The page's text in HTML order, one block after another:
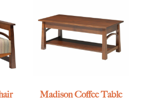
Madison Coffee Table